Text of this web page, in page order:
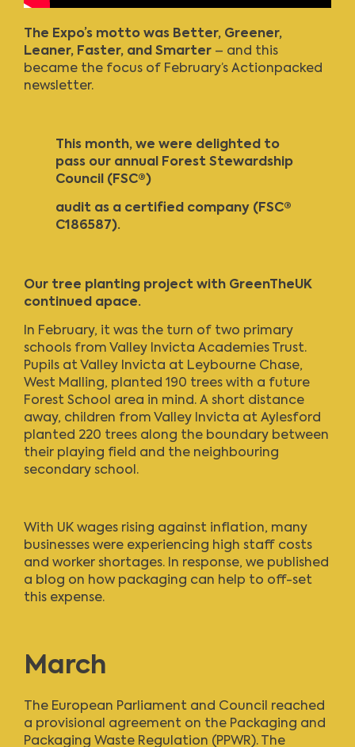
The Expo’s motto was Better, Greener,
Leaner, Faster, and Smarter – and this
became the focus of February’s Actionpacked
newsletter.
This month, we were delighted to
pass our annual Forest Stewardship
Council (FSC®)
audit as a certified company (FSC®
C186587).
Our tree planting project with GreenTheUK
continued apace.
In February, it was the turn of two primary
schools from Valley Invicta Academies Trust.
Pupils at Valley Invicta at Leybourne Chase,
West Malling, planted 190 trees with a future
Forest School area in mind. A short distance
away, children from Valley Invicta at Aylesford
planted 220 trees along the boundary between
their playing field and the neighbouring
secondary school.
With UK wages rising against inflation, many
businesses were experiencing high staff costs
and worker shortages. In response, we published
a blog on how packaging can help to off-set
this expense.
March
The European Parliament and Council reached
a provisional agreement on the Packaging and
Packaging Waste Regulation (PPWR). The